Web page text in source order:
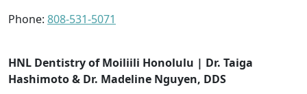
Phone: 808-531-5071
HNL Dentistry of Moiliili Honolulu | Dr. Taiga
Hashimoto & Dr. Madeline Nguyen, DDS